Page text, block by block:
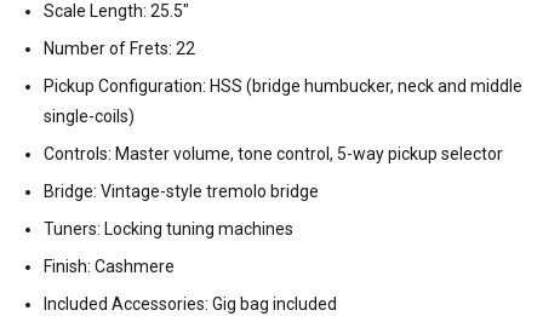
Scale Length: 25.5"
Number of Frets: 22
Pickup Configuration: HSS (bridge humbucker, neck and middle
single-coils)
Controls: Master volume, tone control, 5-way pickup selector
Bridge: Vintage-style tremolo bridge
Tuners: Locking tuning machines
Finish: Cashmere
Included Accessories: Gig bag included